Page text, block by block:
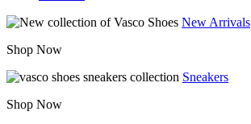
New Arrivals
Shop Now
Sneakers
Shop Now